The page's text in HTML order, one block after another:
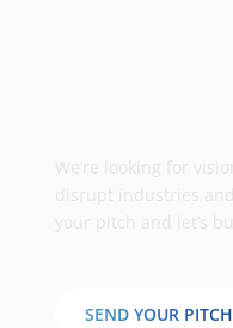
SEND YOUR PITCH